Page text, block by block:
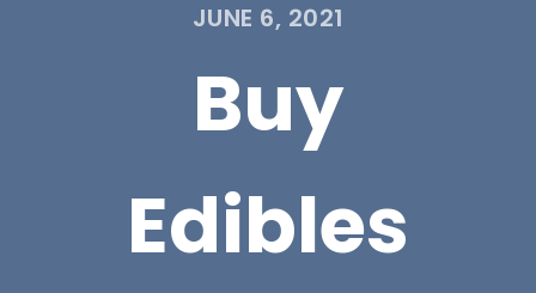
JUNE 6, 2021
Buy
Edibles